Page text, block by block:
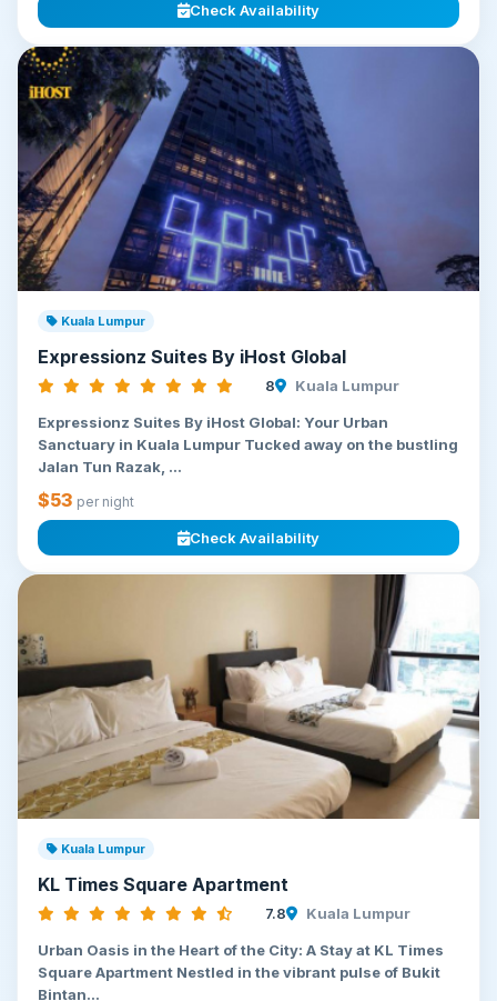
Check Availability
Kuala Lumpur
Expressionz Suites By iHost Global
8 Kuala Lumpur
Expressionz Suites By iHost Global: Your Urban
Sanctuary in Kuala Lumpur Tucked away on the bustling
Jalan Tun Razak, ...
$53 per night
Check Availability
Kuala Lumpur
KL Times Square Apartment
7.8 Kuala Lumpur
Urban Oasis in the Heart of the City: A Stay at KL Times
Square Apartment Nestled in the vibrant pulse of Bukit
Bintan...